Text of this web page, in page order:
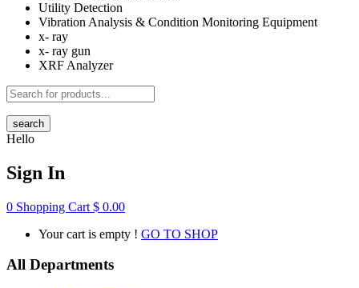
Utility Detection
Vibration Analysis & Condition Monitoring Equipment
x- ray
x- ray gun
XRF Analyzer
search
Hello
Sign In
0 Shopping Cart $ 0.00
Your cart is empty ! GO TO SHOP
All Departments